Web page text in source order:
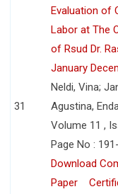
31
Evaluation of
Labor at The
of Rsud Dr.
January
Neldi, Vina;
Agustina,
Volume 11 ,
Page No :
Download
Paper